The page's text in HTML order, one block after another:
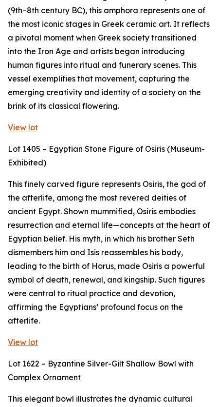
(9th–8th century BC), this amphora represents one of
the most iconic stages in Greek ceramic art. It reflects
a pivotal moment when Greek society transitioned
into the Iron Age and artists began introducing
human figures into ritual and funerary scenes. This
vessel exemplifies that movement, capturing the
emerging creativity and identity of a society on the
brink of its classical flowering.
View lot
Lot 1405 – Egyptian Stone Figure of Osiris (Museum-
Exhibited)
This finely carved figure represents Osiris, the god of
the afterlife, among the most revered deities of
ancient Egypt. Shown mummified, Osiris embodies
resurrection and eternal life—concepts at the heart of
Egyptian belief. His myth, in which his brother Seth
dismembers him and Isis reassembles his body,
leading to the birth of Horus, made Osiris a powerful
symbol of death, renewal, and kingship. Such figures
were central to ritual practice and devotion,
affirming the Egyptians’ profound focus on the
afterlife.
View lot
Lot 1622 – Byzantine Silver-Gilt Shallow Bowl with
Complex Ornament
This elegant bowl illustrates the dynamic cultural